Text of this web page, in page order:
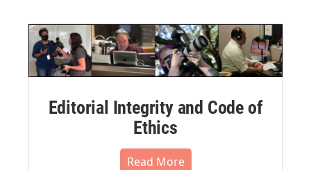
Editorial Integrity and Code of
Ethics
Read More